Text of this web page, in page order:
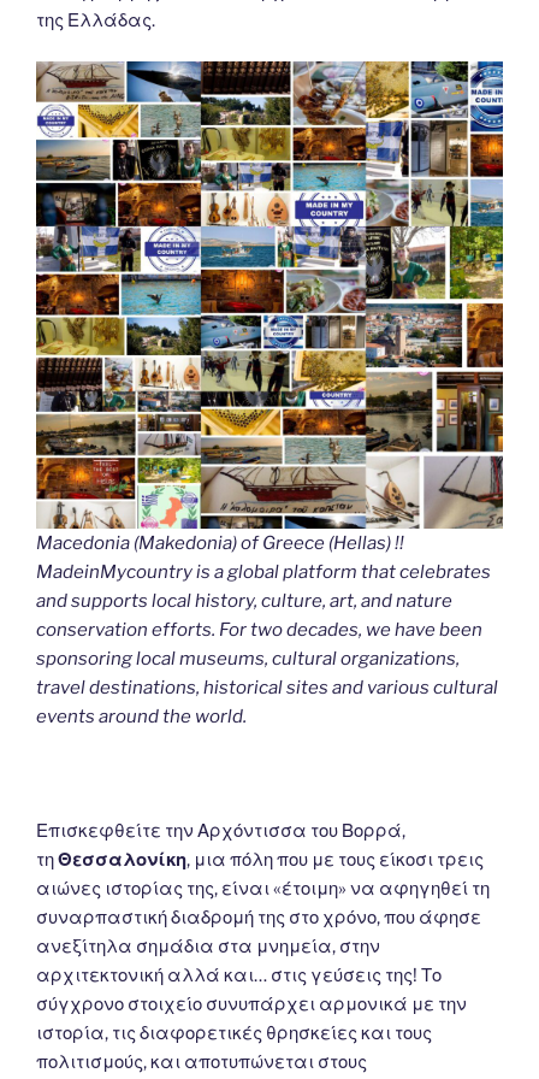
της Ελλάδας.
Macedonia (Makedonia) of Greece (Hellas) !!
MadeinMycountry is a global platform that celebrates
and supports local history, culture, art, and nature
conservation efforts. For two decades, we have been
sponsoring local museums, cultural organizations,
travel destinations, historical sites and various cultural
events around the world.
Επισκεφθείτε την Αρχόντισσα του Βορρά,
τηΘεσσαλονίκη, μια πόλη που με τους είκοσι τρεις
αιώνες ιστορίας της, είναι «έτοιμη» να αφηγηθεί τη
συναρπαστική διαδρομή της στο χρόνο, που άφησε
ανεξίτηλα σημάδια στα μνημεία, στην
αρχιτεκτονική αλλά και… στις γεύσεις της! Το
σύγχρονο στοιχείο συνυπάρχει αρμονικά με την
ιστορία, τις διαφορετικές θρησκείες και τους
πολιτισμούς, και αποτυπώνεται στους